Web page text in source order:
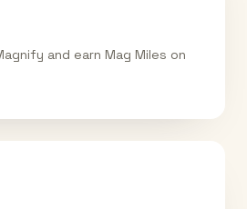
and earn Mag Miles on